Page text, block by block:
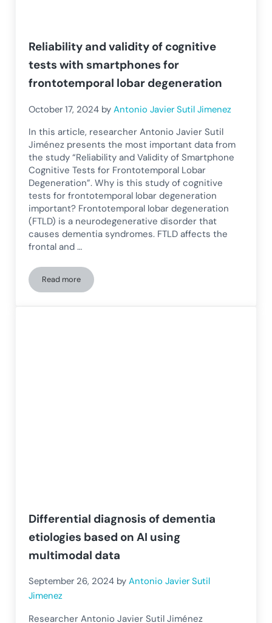
Reliability and validity of cognitive
tests with smartphones for
frontotemporal lobar degeneration
October 17, 2024 byAntonio Javier Sutil Jimenez
In this article, researcher Antonio Javier Sutil
Jiménez presents the most important data from
the study “Reliability and Validity of Smartphone
Cognitive Tests for Frontotemporal Lobar
Degeneration”. Why is this study of cognitive
tests for frontotemporal lobar degeneration
important? Frontotemporal lobar degeneration
(FTLD) is a neurodegenerative disorder that
causes dementia syndromes. FTLD affects the
frontal and …
Read moreReliability and validity of cognitive tests with
Differential diagnosis of dementia
etiologies based on AI using
multimodal data
September 26, 2024 byAntonio Javier Sutil
Jimenez
Researcher Antonio Javier Sutil Jiménez